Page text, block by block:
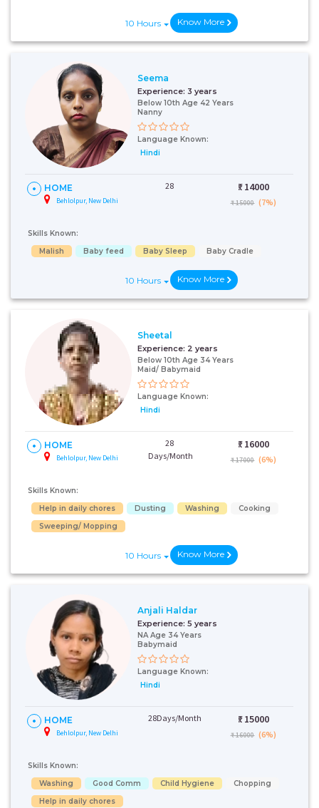
10 Hours Know More
Seema
Experience: 3 years
Below 10th Age 42 Years
Nanny
Language Known:
Hindi
HOME
Behlolpur, New Delhi
28 ₹: 14000
₹ 15000 (7%)
Skills Known:
Malish
Baby feed Baby Sleep Baby Cradle
10 Hours Know More
Sheetal
Experience: 2 years
Below 10th Age 34 Years
Maid/ Babymaid
Language Known:
Hindi
HOME
Behlolpur, New Delhi
28
Days/Month
₹: 16000
₹ 17000 (6%)
Skills Known:
Help in daily chores
Dusting Washing
Cooking
Sweeping/ Mopping
10 Hours Know More
Anjali Haldar
Experience: 5 years
NA Age 34 Years
Babymaid
Language Known:
Hindi
HOME
Behlolpur, New Delhi
28Days/Month ₹: 15000
₹ 16000 (6%)
Skills Known:
Washing
Good Comm Child Hygiene
Chopping
Help in daily chores